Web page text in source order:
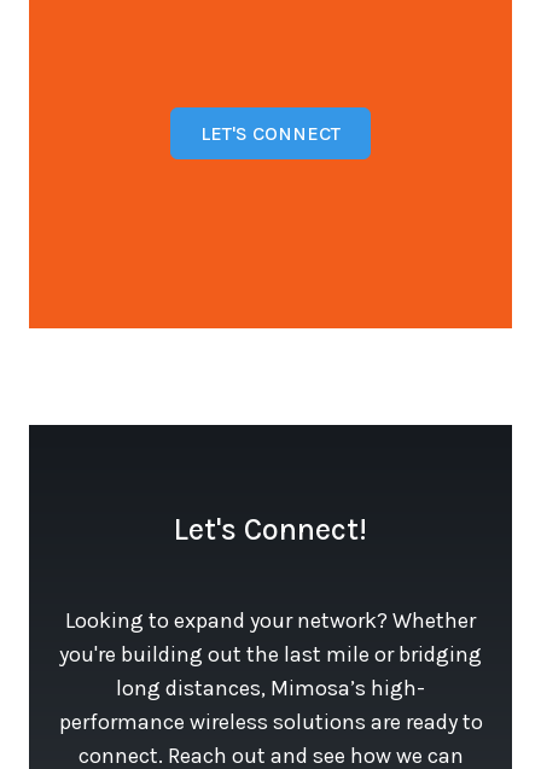
LET'S CONNECT
Let's Connect!
Looking to expand your network? Whether
you're building out the last mile or bridging
long distances, Mimosa’s high-
performance wireless solutions are ready to
connect. Reach out and see how we can